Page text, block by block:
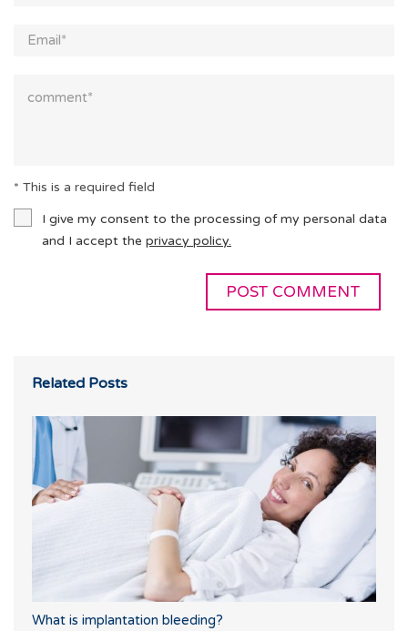
* This is a required field
I give my consent to the processing of my personal data
and I accept the privacy policy.
Related Posts
What is implantation bleeding?